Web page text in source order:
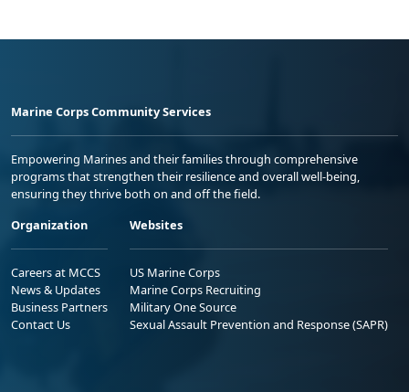
Marine Corps Community Services
Empowering Marines and their families through comprehensive
programs that strengthen their resilience and overall well-being,
ensuring they thrive both on and off the field.
Organization
Careers at MCCS
News & Updates
Business Partners
Contact Us
Websites
US Marine Corps
Marine Corps Recruiting
Military One Source
Sexual Assault Prevention and Response (SAPR)